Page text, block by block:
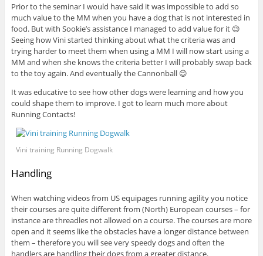
Prior to the seminar I would have said it was impossible to add so
much value to the MM when you have a dog that is not interested in
food. But with Sookie’s assistance I managed to add value for it 😉
Seeing how Vini started thinking about what the criteria was and
trying harder to meet them when using a MM I will now start using a
MM and when she knows the criteria better I will probably swap back
to the toy again. And eventually the Cannonball 😉
It was educative to see how other dogs were learning and how you
could shape them to improve. I got to learn much more about
Running Contacts!
Vini training Running Dogwalk
Handling
When watching videos from US equipages running agility you notice
their courses are quite different from (North) European courses – for
instance are threadles not allowed on a course. The courses are more
open and it seems like the obstacles have a longer distance between
them – therefore you will see very speedy dogs and often the
handlers are handling their dogs from a greater distance.